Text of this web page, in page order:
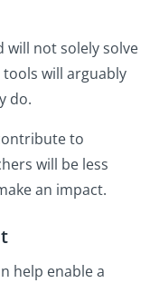
will not solely solve
will arguably
do.
to
will be less
an impact.
help enable a